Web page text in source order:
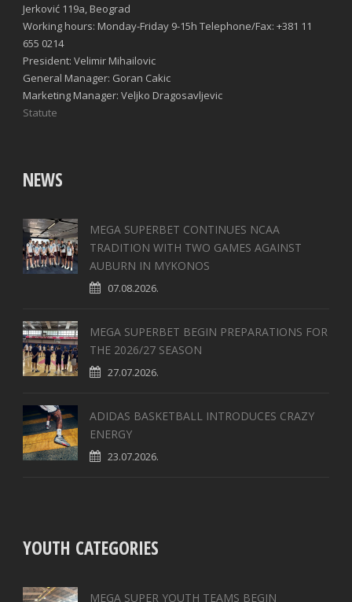
Jerković 119a, Beograd
Working hours: Monday-Friday 9-15h Telephone/Fax: +381 11
655 0214
President: Velimir Mihailovic
General Manager: Goran Cakic
Marketing Manager: Veljko Dragosavljevic
Statute
NEWS
MEGA SUPERBET CONTINUES NCAA
TRADITION WITH TWO GAMES AGAINST
AUBURN IN MYKONOS
07.08.2026.
MEGA SUPERBET BEGIN PREPARATIONS FOR
THE 2026/27 SEASON
27.07.2026.
ADIDAS BASKETBALL INTRODUCES CRAZY
ENERGY
23.07.2026.
YOUTH CATEGORIES
MEGA SUPER YOUTH TEAMS BEGIN